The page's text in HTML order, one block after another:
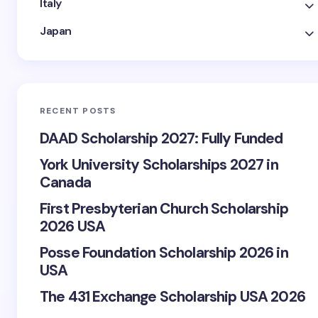
Italy
Japan
RECENT POSTS
DAAD Scholarship 2027: Fully Funded
York University Scholarships 2027 in
Canada
First Presbyterian Church Scholarship
2026 USA
Posse Foundation Scholarship 2026 in
USA
The 431 Exchange Scholarship USA 2026